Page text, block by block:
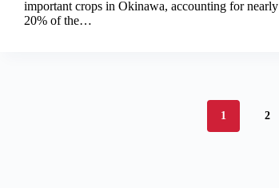
important crops in Okinawa, accounting for nearly
20% of the…
1 2